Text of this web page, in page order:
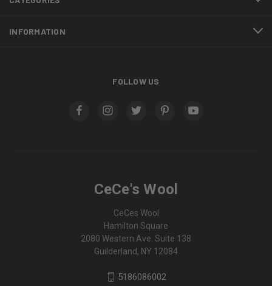
INFORMATION
FOLLOW US
CeCe's Wool
CeCes Wool
Hamilton Square
2080 Western Ave. Suite 138
Guilderland, NY 12084
5186086002